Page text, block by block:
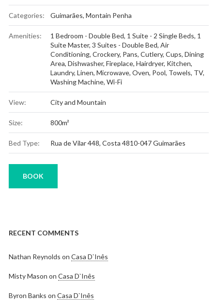
Categories: Guimarães, Montain Penha
Amenities: 1 Bedroom - Double Bed, 1 Suite - 2 Single Beds, 1
Suite Master, 3 Suites - Double Bed, Air
Conditioning, Crockery, Pans, Cutlery, Cups, Dining
Area, Dishwasher, Fireplace, Hairdryer, Kitchen,
Laundry, Linen, Microwave, Oven, Pool, Towels, TV,
Washing Machine, Wi-Fi
View: City and Mountain
Size: 800m²
Bed Type: Rua de Vilar 448, Costa 4810-047 Guimarães
BOOK
RECENT COMMENTS
Nathan Reynolds on Casa D`Inês
Misty Mason on Casa D`Inês
Byron Banks on Casa D`Inês